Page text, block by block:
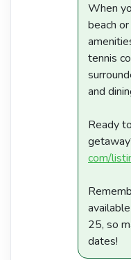
When
beach
tennis
and
Ready
com/
25, so
dates!